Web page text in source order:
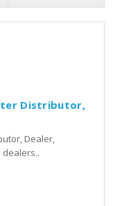
Distributor,
Dealer,
dealers..